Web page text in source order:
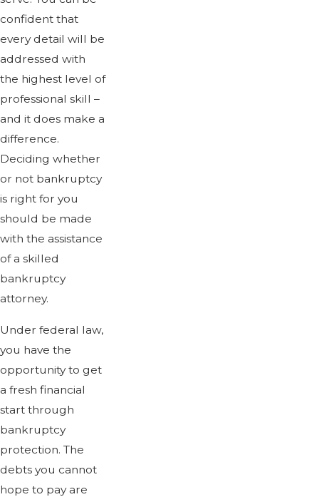
confident that
every detail will be
addressed with
the highest level of
professional skill –
and it does make a
difference.
Deciding whether
or not bankruptcy
is right for you
should be made
with the assistance
of a skilled
bankruptcy
attorney.
Under federal law,
you have the
opportunity to get
a fresh financial
start through
bankruptcy
protection. The
debts you cannot
hope to pay are